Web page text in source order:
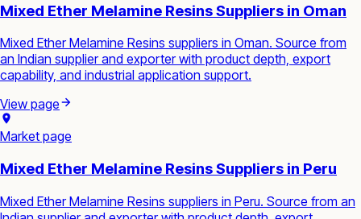
Mixed Ether Melamine Resins Suppliers in Oman
Mixed Ether Melamine Resins suppliers in Oman. Source from
an Indian supplier and exporter with product depth, export
capability, and industrial application support.
View page
Market page
Mixed Ether Melamine Resins Suppliers in Peru
Mixed Ether Melamine Resins suppliers in Peru. Source from an